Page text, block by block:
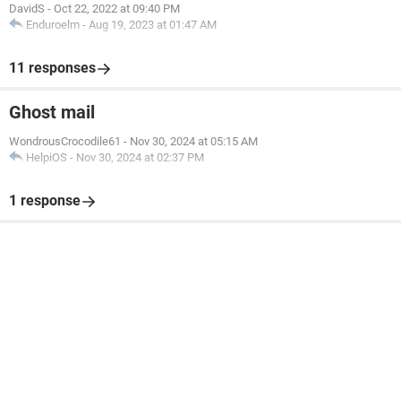
DavidS - Oct 22, 2022 at 09:40 PM
Enduroelm - Aug 19, 2023 at 01:47 AM
11 responses
Ghost mail
WondrousCrocodile61 - Nov 30, 2024 at 05:15 AM
HelpiOS - Nov 30, 2024 at 02:37 PM
1 response